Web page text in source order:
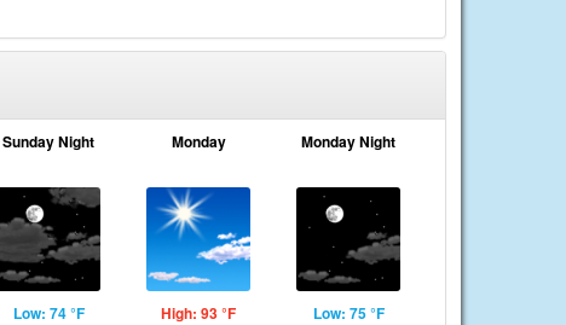
Sunday Night
Low: 74 °F
Monday
High: 93 °F
Monday Night
Low: 75 °F